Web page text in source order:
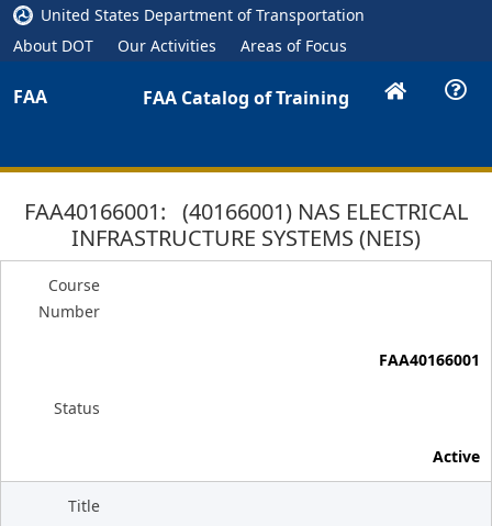
United States Department of Transportation
About DOT
Our Activities Areas of Focus
FAA FAA Catalog of Training
FAA40166001: (40166001) NAS ELECTRICAL
INFRASTRUCTURE SYSTEMS (NEIS)
Course
Number
FAA40166001
Status
Active
Title